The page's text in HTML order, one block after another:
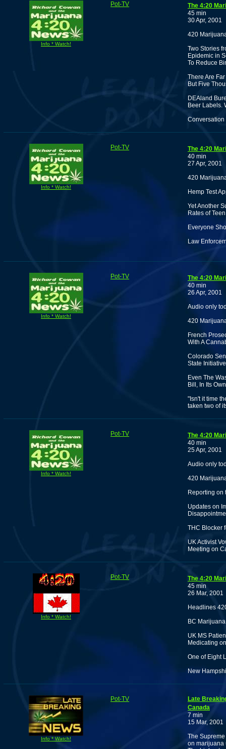
Info * Watch!
Pot-TV
The 4:20
45 min
30 Apr, 2001
420
Two Stories
Epidemic in
To Reduce
There Are
But Five
DEAland
Beer Labels.
Conversation
Info * Watch!
Pot-TV
The 4:20
40 min
27 Apr, 2001
420
Hemp Test
Yet Another
Rates of
Everyone
Law
Info * Watch!
Pot-TV
The 4:20
40 min
26 Apr, 2001
Audio only
420
French
With A
Colorado
State
Even The
Bill, In Its
"Isn't it time
taken two of
Info * Watch!
Pot-TV
The 4:20
40 min
25 Apr, 2001
Audio only
420
Reporting on
Updates on
THC Blocker
UK Activist
Meeting on
Info * Watch!
Pot-TV
The 4:20
45 min
26 Mar, 2001
Headlines
BC
UK MS
Medicating
One of Eight
New
Info * Watch!
Pot-TV
Late
Canada
7 min
15 Mar, 2001
The
on marijuana